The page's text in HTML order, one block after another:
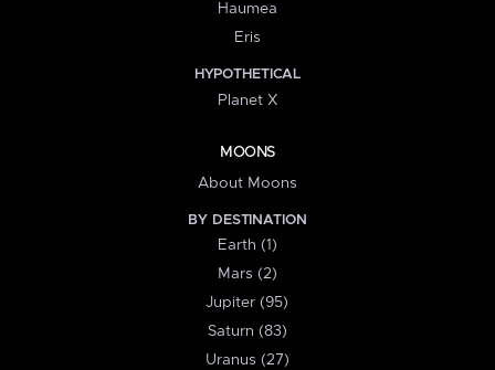
Haumea
Eris
HYPOTHETICAL
Planet X
MOONS
About Moons
BY DESTINATION
Earth (1)
Mars (2)
Jupiter (95)
Saturn (83)
Uranus (27)